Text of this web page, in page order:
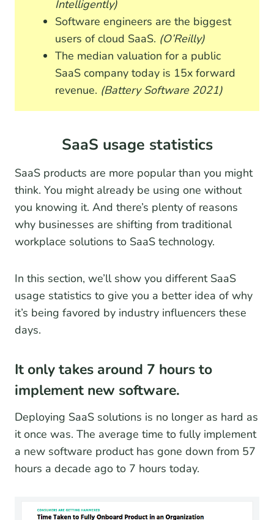
Intelligently)
Software engineers are the biggest
users of cloud SaaS. (O’Reilly)
The median valuation for a public
SaaS company today is 15x forward
revenue. (Battery Software 2021)
SaaS usage statistics
SaaS products are more popular than you might
think. You might already be using one without
you knowing it. And there’s plenty of reasons
why businesses are shifting from traditional
workplace solutions to SaaS technology.
In this section, we’ll show you different SaaS
usage statistics to give you a better idea of why
it’s being favored by industry influencers these
days.
It only takes around 7 hours to
implement new software.
Deploying SaaS solutions is no longer as hard as
it once was. The average time to fully implement
a new software product has gone down from 57
hours a decade ago to 7 hours today.